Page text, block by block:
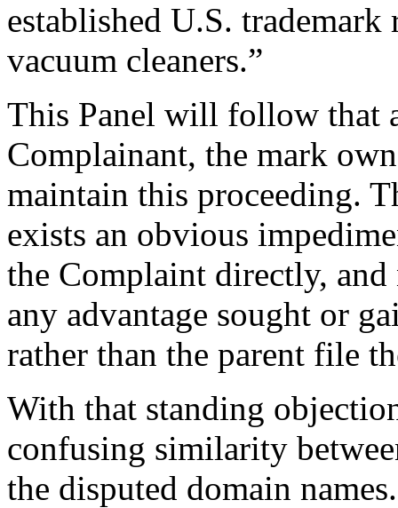
established U.S.
vacuum cleaners.”
This Panel will follow that
Complainant, the mark
maintain this proceeding.
exists an obvious
the Complaint directly,
any advantage sought or
rather than the parent file
With that standing
confusing similarity
the disputed domain